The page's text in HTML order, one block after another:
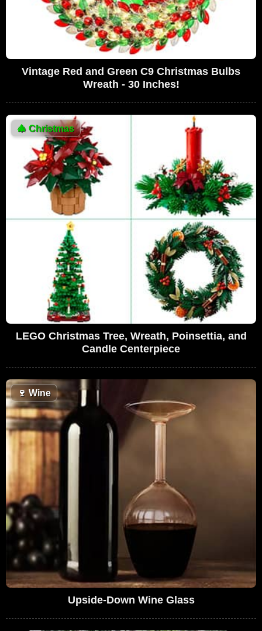
Vintage Red and Green C9 Christmas Bulbs
Wreath - 30 Inches!
🎄 Christmas
LEGO Christmas Tree, Wreath, Poinsettia, and
Candle Centerpiece
🍷 Wine
Upside-Down Wine Glass